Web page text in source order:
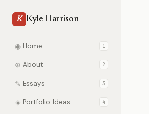
K Kyle Harrison
◉ Home 1
⊕ About 2
✎ Essays 3
◈ Portfolio Ideas 4